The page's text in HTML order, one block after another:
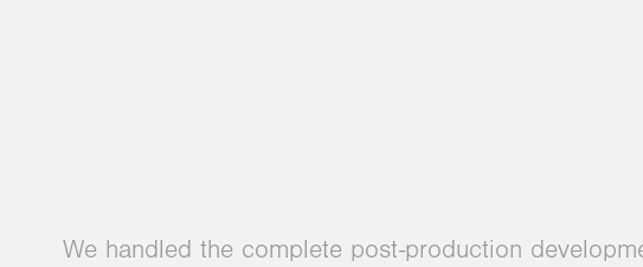
We handled the complete post-production